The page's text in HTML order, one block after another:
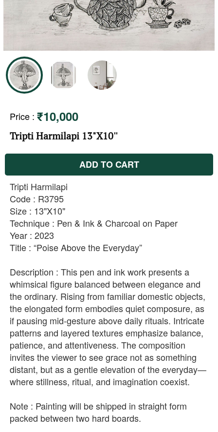
Price : ₹10,000
Tripti Harmilapi 13"X10''
ADD TO CART
Tripti Harmilapi
Code : R3795
Size : 13"X10"
Technique : Pen & Ink & Charcoal on Paper
Year : 2023
Title : “Poise Above the Everyday”
Description : This pen and ink work presents a
whimsical figure balanced between elegance and
the ordinary. Rising from familiar domestic objects,
the elongated form embodies quiet composure, as
if pausing mid-gesture above daily rituals. Intricate
patterns and layered textures emphasize balance,
patience, and attentiveness. The composition
invites the viewer to see grace not as something
distant, but as a gentle elevation of the everyday—
where stillness, ritual, and imagination coexist.
Note : Painting will be shipped in straight form
packed between two hard boards.